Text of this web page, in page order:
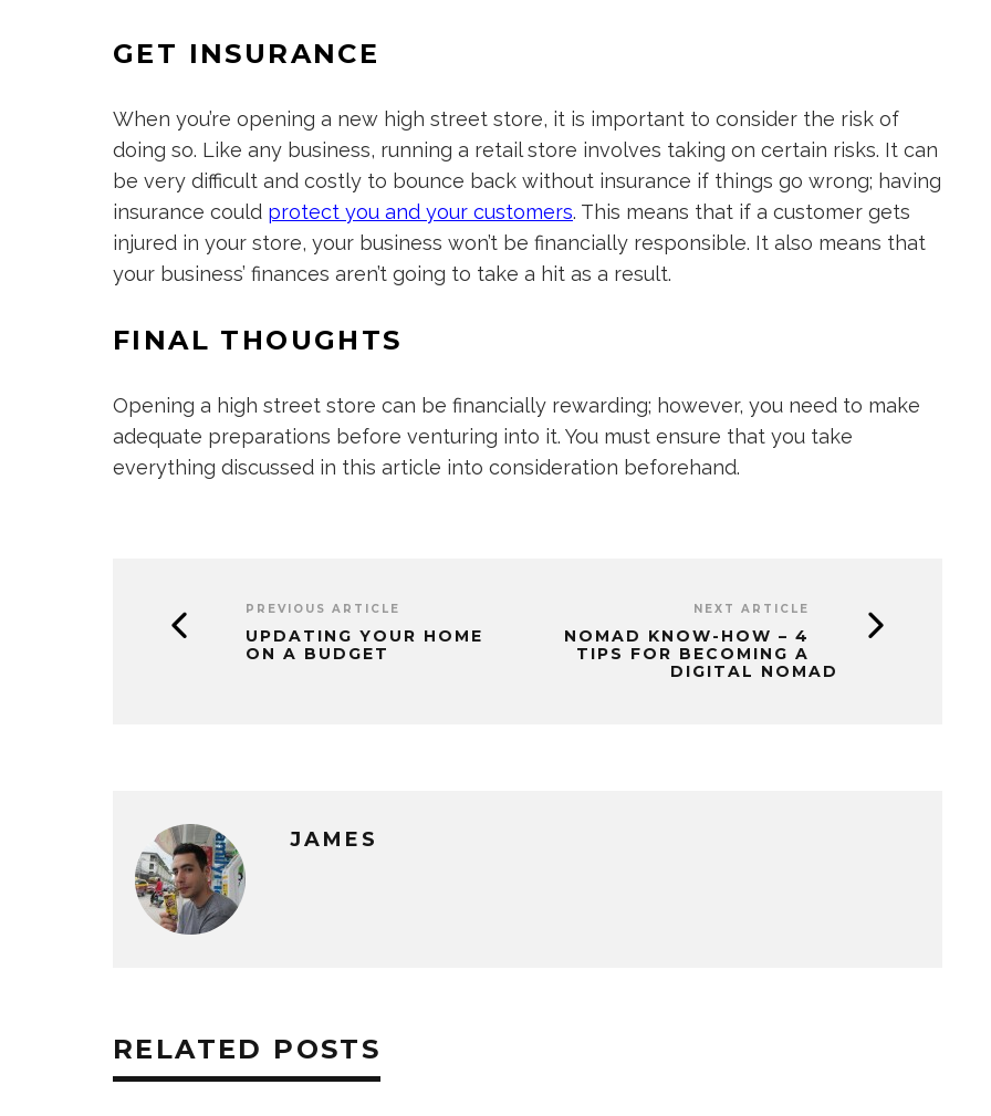
GET INSURANCE
When you’re opening a new high street store, it is important to consider the risk of
doing so. Like any business, running a retail store involves taking on certain risks. It can
be very difficult and costly to bounce back without insurance if things go wrong; having
insurance could protect you and your customers. This means that if a customer gets
injured in your store, your business won’t be financially responsible. It also means that
your business’ finances aren’t going to take a hit as a result.
FINAL THOUGHTS
Opening a high street store can be financially rewarding; however, you need to make
adequate preparations before venturing into it. You must ensure that you take
everything discussed in this article into consideration beforehand.
PREVIOUS ARTICLE
UPDATING YOUR HOME
ON A BUDGET
NEXT ARTICLE
NOMAD KNOW-HOW – 4
TIPS FOR BECOMING A
DIGITAL NOMAD
JAMES
RELATED POSTS